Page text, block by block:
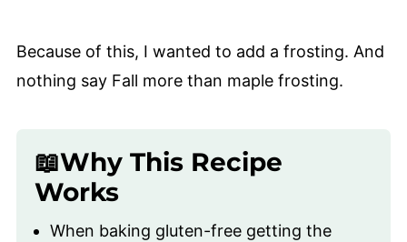
Because of this, I wanted to add a frosting. And
nothing say Fall more than maple frosting.
📖Why This Recipe
Works
When baking gluten-free getting the